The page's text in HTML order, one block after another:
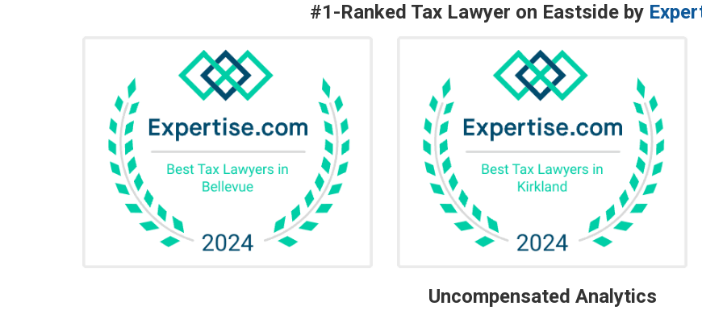
#1-Ranked Tax Lawyer on Eastside by
Uncompensated Analytics